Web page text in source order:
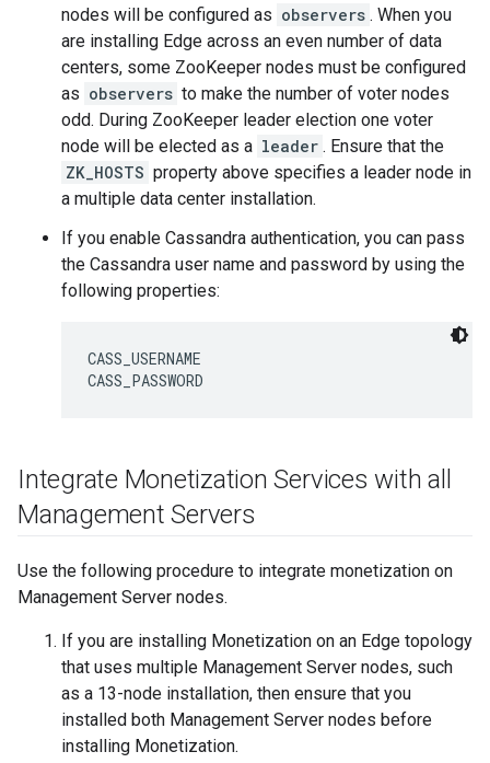
nodes will be configured as observers . When you
are installing Edge across an even number of data
centers, some ZooKeeper nodes must be configured
as observers to make the number of voter nodes
odd. During ZooKeeper leader election one voter
node will be elected as a leader . Ensure that the
ZK_HOSTS property above specifies a leader node in
a multiple data center installation.
If you enable Cassandra authentication, you can pass
the Cassandra user name and password by using the
following properties:
CASS_USERNAME
CASS_PASSWORD
Integrate Monetization Services with all
Management Servers
Use the following procedure to integrate monetization on
Management Server nodes.
If you are installing Monetization on an Edge topology
that uses multiple Management Server nodes, such
as a 13-node installation, then ensure that you
installed both Management Server nodes before
installing Monetization.